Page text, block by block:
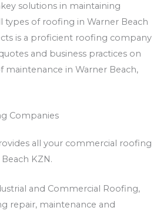
solutions in maintaining
types of roofing in Warner Beach
is a proficient roofing company
and business practices on
maintenance in Warner Beach,
Companies
all your commercial roofing
KZN.
and Commercial Roofing,
repair, maintenance and